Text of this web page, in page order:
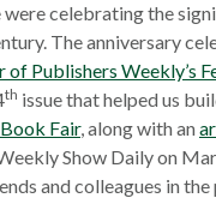
were celebrating the
The anniversary
of Publishers Weekly’s
th issue that helped us
Fair, along with an
Show Daily on
and colleagues in